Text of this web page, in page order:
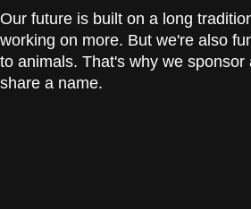
Our future is built on a long
working on more. But we're also
to animals. That's why we
share a name.